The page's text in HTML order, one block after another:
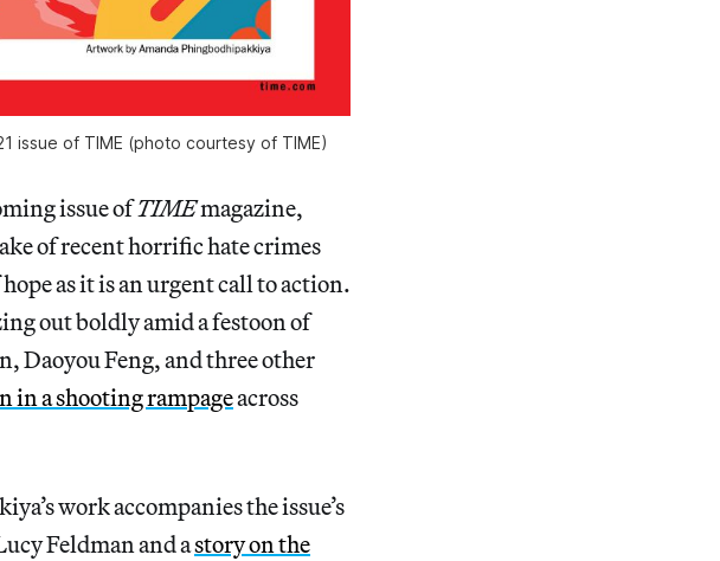
issue of TIME (photo courtesy of TIME)
issue ofTIMEmagazine,
of recent horrific hate crimes
as it is an urgent call to action.
out boldly amid a festoon of
Daoyou Feng, and three other
in a shooting rampageacross
work accompanies the issue’s
Feldman and astory on the